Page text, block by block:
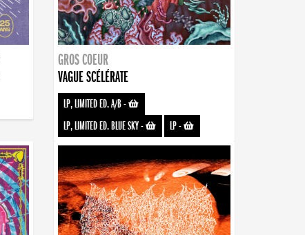
GROS COEUR
VAGUE SCÉLÉRATE
LP, LIMITED ED. A/B-
LP, LIMITED ED. BLUE SKY- LP-